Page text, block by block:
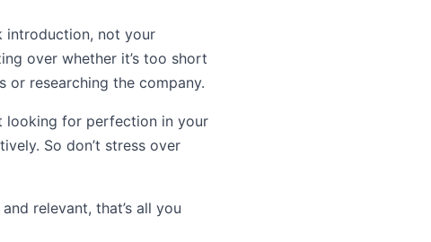
introduction, not your
over whether it’s too short
researching the company.
looking for perfection in your
So don’t stress over
relevant, that’s all you